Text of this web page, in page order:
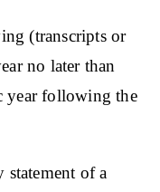
(transcripts or
no later than
year following the
of a